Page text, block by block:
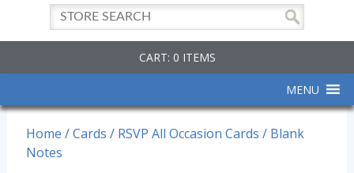
CART: 0 ITEMS
MENU
Home /Cards / RSVP All Occasion Cards / Blank
Notes